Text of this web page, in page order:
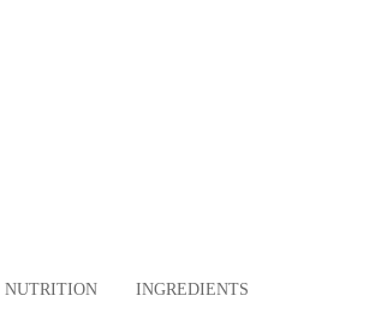
NUTRITION INGREDIENTS